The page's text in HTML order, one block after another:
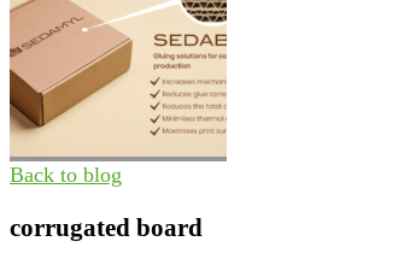
Back to blog
corrugated board